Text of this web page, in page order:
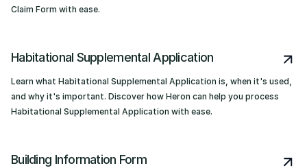
Claim Form with ease.
Habitational Supplemental Application
Learn what Habitational Supplemental Application is, when it's used,
and why it's important. Discover how Heron can help you process
Habitational Supplemental Application with ease.
Building Information Form